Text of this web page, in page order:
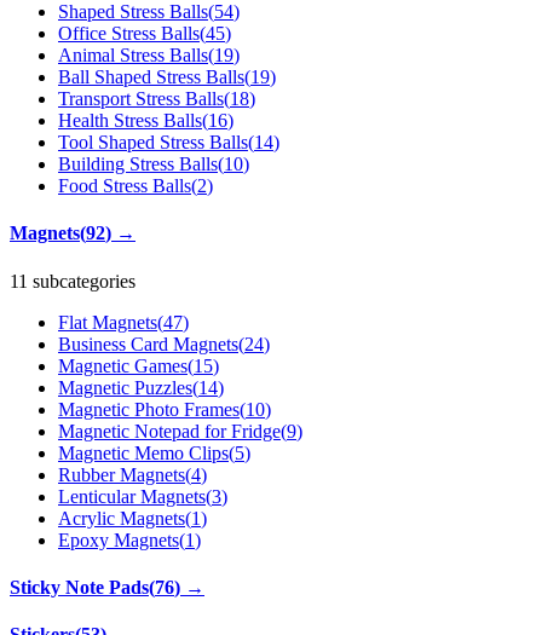
Shaped Stress Balls(54)
Office Stress Balls(45)
Animal Stress Balls(19)
Ball Shaped Stress Balls(19)
Transport Stress Balls(18)
Health Stress Balls(16)
Tool Shaped Stress Balls(14)
Building Stress Balls(10)
Food Stress Balls(2)
Magnets(92) →
11 subcategories
Flat Magnets(47)
Business Card Magnets(24)
Magnetic Games(15)
Magnetic Puzzles(14)
Magnetic Photo Frames(10)
Magnetic Notepad for Fridge(9)
Magnetic Memo Clips(5)
Rubber Magnets(4)
Lenticular Magnets(3)
Acrylic Magnets(1)
Epoxy Magnets(1)
Sticky Note Pads(76) →